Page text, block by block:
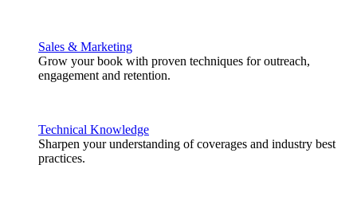
Sales & Marketing
Grow your book with proven techniques for outreach,
engagement and retention.
Technical Knowledge
Sharpen your understanding of coverages and industry best
practices.